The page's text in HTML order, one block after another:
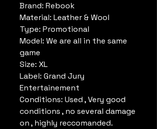
Brand: Rebook
Material: Leather & Wool
Type: Promotional
Model: We are all in the same
game
Size: XL
Label: Grand Jury
Entertainement
Conditions: Used , Very good
conditions , no several damage
on , highly reccomanded.